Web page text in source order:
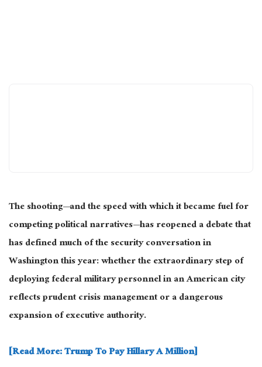
The shooting—and the speed with which it became fuel for
competing political narratives—has reopened a debate that
has defined much of the security conversation in
Washington this year: whether the extraordinary step of
deploying federal military personnel in an American city
reflects prudent crisis management or a dangerous
expansion of executive authority.
[Read More: Trump To Pay Hillary A Million]